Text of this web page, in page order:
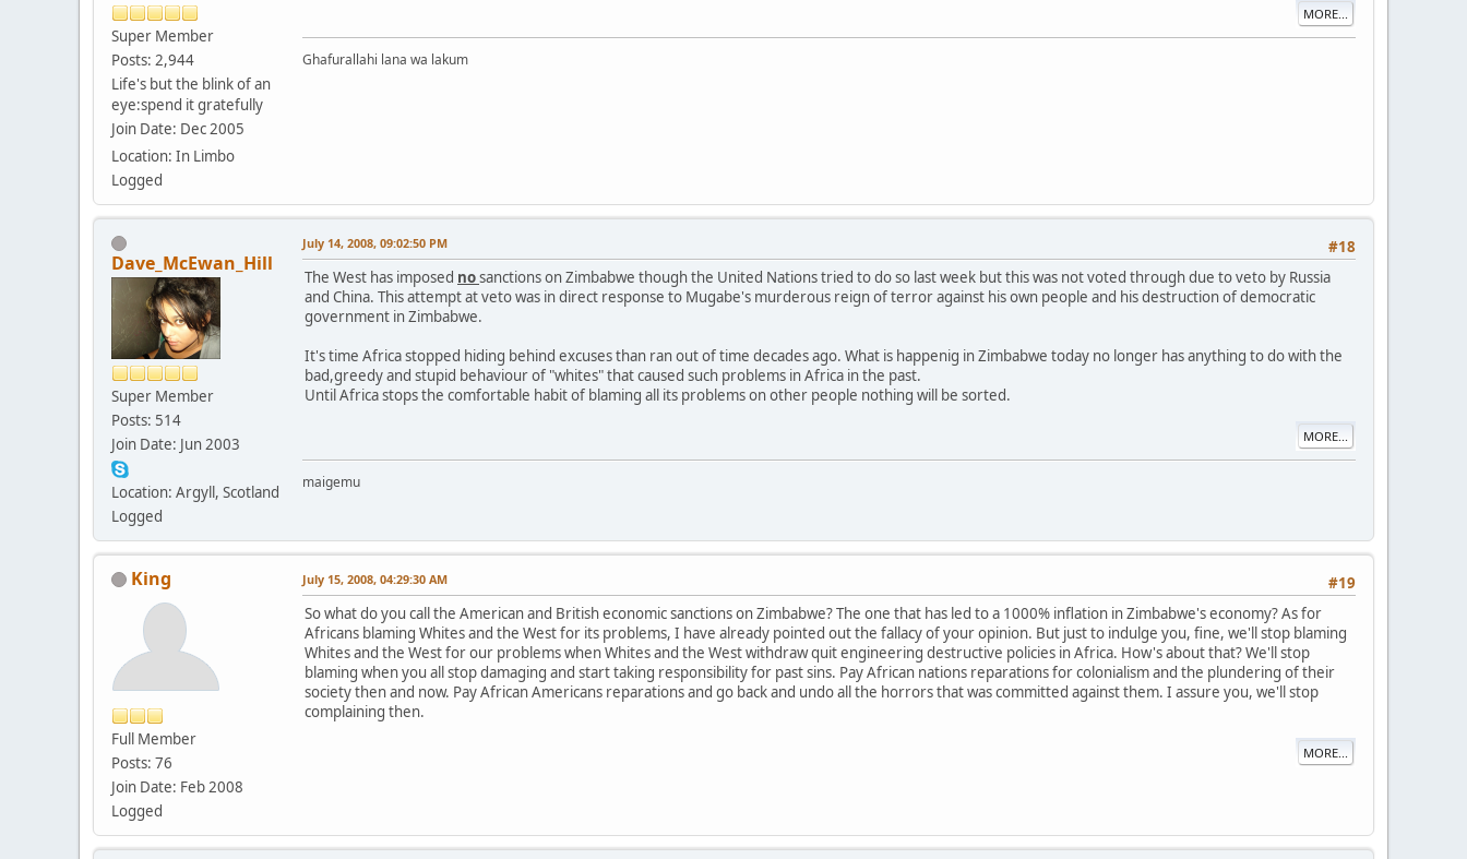
Super Member
Posts: 2,944
Life's but the blink of an
eye:spend it gratefully
Join Date: Dec 2005
Location: In Limbo
Logged
MORE...
Ghafurallahi lana wa lakum
Dave_McEwan_Hill
Super Member
Posts: 514
Join Date: Jun 2003
Location: Argyll, Scotland
Logged
#18
July 14, 2008, 09:02:50 PM
The West has imposed nosanctions on Zimbabwe though the United Nations tried to do so last week but this was not voted through due to veto by Russia
and China. This attempt at veto was in direct response to Mugabe's murderous reign of terror against his own people and his destruction of democratic
government in Zimbabwe.
It's time Africa stopped hiding behind excuses than ran out of time decades ago. What is happenig in Zimbabwe today no longer has anything to do with the
bad,greedy and stupid behaviour of "whites" that caused such problems in Africa in the past.
Until Africa stops the comfortable habit of blaming all its problems on other people nothing will be sorted.
MORE...
maigemu
King
Full Member
Posts: 76
Join Date: Feb 2008
Logged
#19
July 15, 2008, 04:29:30 AM
So what do you call the American and British economic sanctions on Zimbabwe? The one that has led to a 1000% inflation in Zimbabwe's economy? As for
Africans blaming Whites and the West for its problems, I have already pointed out the fallacy of your opinion. But just to indulge you, fine, we'll stop blaming
Whites and the West for our problems when Whites and the West withdraw quit engineering destructive policies in Africa. How's about that? We'll stop
blaming when you all stop damaging and start taking responsibility for past sins. Pay African nations reparations for colonialism and the plundering of their
society then and now. Pay African Americans reparations and go back and undo all the horrors that was committed against them. I assure you, we'll stop
complaining then.
MORE...